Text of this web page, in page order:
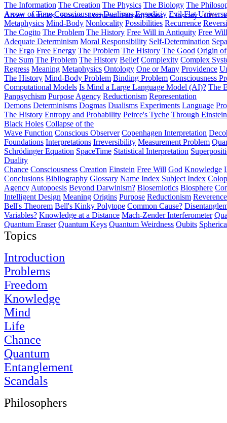
About Articles Books Lectures Presentations Glossary Cite
The Information The Creation The Physics The Biology The
Arrow of Time Consciousness Dualisms Ergodiciy Evil Flat
Metaphysics Mind-Body Nonlocality Possibilities Recurrence
The Cogito The Problem The History Free Will in Antiquity Free
Adequate Determinism Moral Responsibility Self-Determination
The Ergo Free Energy The Problem The History The Good Origin
The Sum The Problem The History Belief Complexity Complex
Regress Meaning Metaphysics Ontology One or Many Providence
The History Mind-Body Problem Binding Problem Consciousness
Computational Models Is Mind a Large Language Model (AI)? The
Panpsychism Purpose Agency Reductionism Representation
Demons Determinisms Dogmas Dualisms Experiments Language
The History Entropy and Probability Peirce's Tyche Through
Black Holes Collapse of the
Wave Function Conscious Observer Copenhagen Interpretation
Foundations Interpretations Irreversibility Measurement Problem
Schrödinger Equation SpaceTime Statistical Interpretation
Duality
Chance Consciousness Creation Einstein Free Will God Knowledge
Conclusions Bibliography Glossary Name Index Subject Index
Agency Autopoesis Beyond Darwinism? Biosemiotics Biosphere
Intelligent Design Meaning Origins Purpose Reductionism
Bell's Theorem Bell's Kinky Polytope Common Cause?
Variables? Knowledge at a Distance Mach-Zender Interferometer
Quantum Eraser Quantum Keys Quantum Weirdness Qubits
Topics
Introduction
Problems
Freedom
Knowledge
Mind
Life
Chance
Quantum
Entanglement
Scandals
Philosophers